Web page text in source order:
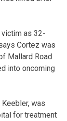
as 32-
Cortez was
Mallard Road
into oncoming
was
for treatment